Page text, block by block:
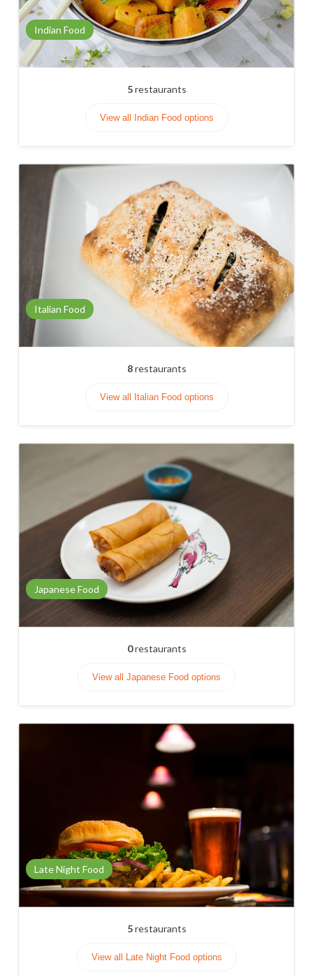
Indian Food
5restaurants
View all Indian Food options
Italian Food
8restaurants
View all Italian Food options
Japanese Food
0restaurants
View all Japanese Food options
Late Night Food
5restaurants
View all Late Night Food options